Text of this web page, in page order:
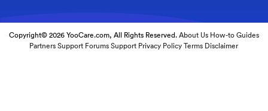
Copyright© 2026 YooCare.com, All Rights Reserved.About Us How-to Guides
Partners Support Forums Support Privacy Policy Terms Disclaimer